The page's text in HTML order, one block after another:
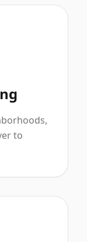
to